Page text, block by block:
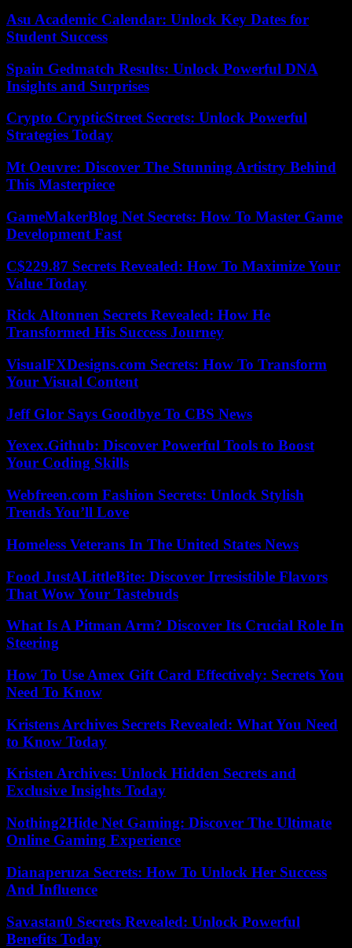
Asu Academic Calendar: Unlock Key Dates for
Student Success
Spain Gedmatch Results: Unlock Powerful DNA
Insights and Surprises
Crypto CrypticStreet Secrets: Unlock Powerful
Strategies Today
Mt Oeuvre: Discover The Stunning Artistry Behind
This Masterpiece
GameMakerBlog Net Secrets: How To Master Game
Development Fast
C$229.87 Secrets Revealed: How To Maximize Your
Value Today
Rick Altonnen Secrets Revealed: How He
Transformed His Success Journey
VisualFXDesigns.com Secrets: How To Transform
Your Visual Content
Jeff Glor Says Goodbye To CBS News
Yexex.Github: Discover Powerful Tools to Boost
Your Coding Skills
Webfreen.com Fashion Secrets: Unlock Stylish
Trends You’ll Love
Homeless Veterans In The United States News
Food JustALittleBite: Discover Irresistible Flavors
That Wow Your Tastebuds
What Is A Pitman Arm? Discover Its Crucial Role In
Steering
How To Use Amex Gift Card Effectively: Secrets You
Need To Know
Kristens Archives Secrets Revealed: What You Need
to Know Today
Kristen Archives: Unlock Hidden Secrets and
Exclusive Insights Today
Nothing2Hide Net Gaming: Discover The Ultimate
Online Gaming Experience
Dianaperuza Secrets: How To Unlock Her Success
And Influence
Savastan0 Secrets Revealed: Unlock Powerful
Benefits Today